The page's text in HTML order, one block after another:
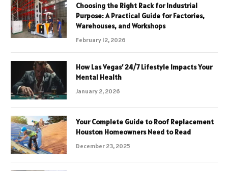
Choosing the Right Rack for Industrial
Purpose: A Practical Guide for Factories,
Warehouses, and Workshops
February 12, 2026
How Las Vegas’ 24/7 Lifestyle Impacts Your
Mental Health
January 2, 2026
Your Complete Guide to Roof Replacement
Houston Homeowners Need to Read
December 23, 2025